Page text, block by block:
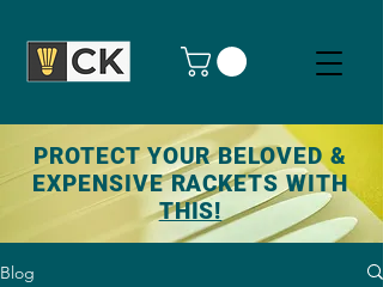
PROTECT YOUR BELOVED &
EXPENSIVE RACKETS WITH
THIS!
Blog